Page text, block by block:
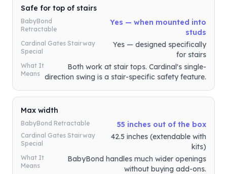
Safe for top of stairs
BabyBond
Retractable
Yes — when mounted into
studs
Cardinal Gates Stairway
Special
Yes — designed specifically
for stairs
What It
Means
Both work at stair tops. Cardinal's single-
direction swing is a stair-specific safety feature.
Max width
BabyBond Retractable 55 inches out of the box
Cardinal Gates Stairway
Special
42.5 inches (extendable with
kits)
What It
Means
BabyBond handles much wider openings
without buying add-ons.